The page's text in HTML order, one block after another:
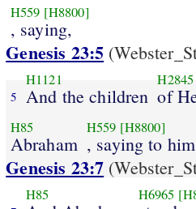
H559 [H8800]
, saying,
Genesis 23:5
5
H1121
And the children
H2845
of
H85
Abraham
H559 [H8800]
, saying to
Genesis 23:7
H85 H6965